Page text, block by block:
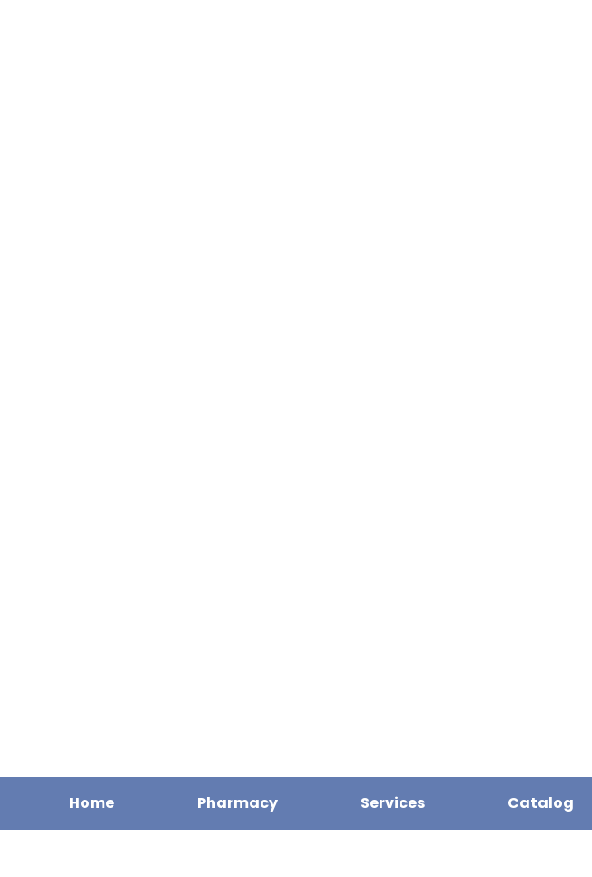
Home Pharmacy Services Catalog